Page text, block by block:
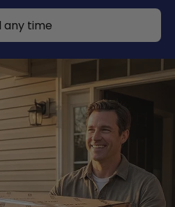
any time